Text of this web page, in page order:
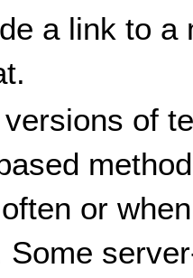
a link to a
of
or
Some